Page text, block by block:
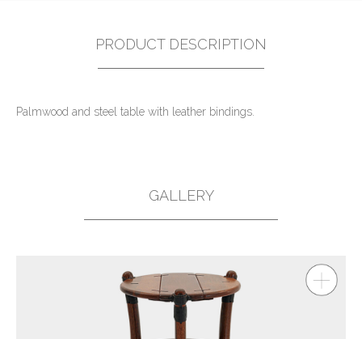
PRODUCT DESCRIPTION
Palmwood and steel table with leather bindings.
GALLERY